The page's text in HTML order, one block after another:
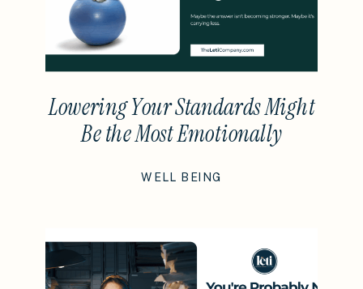
Lowering Your Standards Might
Be the Most Emotionally
Year
WELL BEING